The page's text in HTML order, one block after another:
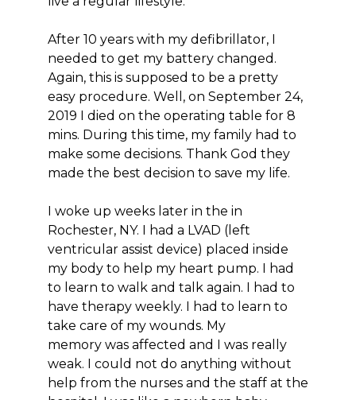
After 10 years with my defibrillator, I
needed to get my battery changed.
Again, this is supposed to be a pretty
easy procedure. Well, on September 24,
2019 I died on the operating table for 8
mins. During this time, my family had to
make some decisions. Thank God they
made the best decision to save my life.
I woke up weeks later in the in
Rochester, NY. I had a LVAD (left
ventricular assist device) placed inside
my body to help my heart pump. I had
to learn to walk and talk again. I had to
have therapy weekly. I had to learn to
take care of my wounds. My
memory was affected and I was really
weak. I could not do anything without
help from the nurses and the staff at the